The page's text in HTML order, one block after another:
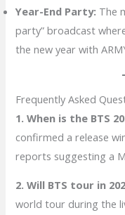
Year-End Party: The
party” broadcast
the new year with
Frequently Asked
1. When is the BTS
confirmed a release
reports suggesting a
2. Will BTS tour in
world tour during the